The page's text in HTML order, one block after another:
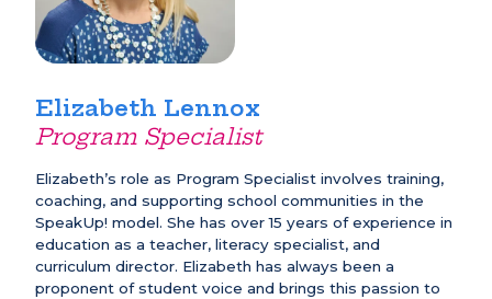
Elizabeth Lennox
Program Specialist
Elizabeth’s role as Program Specialist involves training,
coaching, and supporting school communities in the
SpeakUp! model. She has over 15 years of experience in
education as a teacher, literacy specialist, and
curriculum director. Elizabeth has always been a
proponent of student voice and brings this passion to